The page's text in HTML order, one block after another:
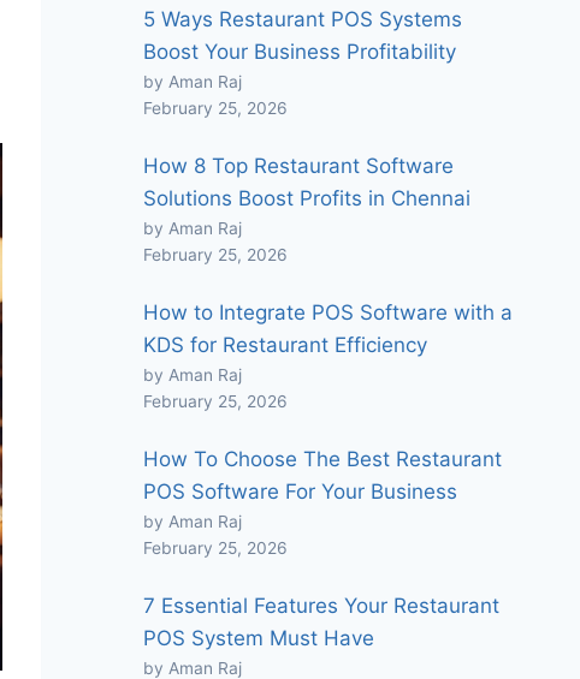
5 Ways Restaurant POS Systems
Boost Your Business Profitability
by Aman Raj
February 25, 2026
How 8 Top Restaurant Software
Solutions Boost Profits in Chennai
by Aman Raj
February 25, 2026
How to Integrate POS Software with a
KDS for Restaurant Efficiency
by Aman Raj
February 25, 2026
How To Choose The Best Restaurant
POS Software For Your Business
by Aman Raj
February 25, 2026
7 Essential Features Your Restaurant
POS System Must Have
by Aman Raj